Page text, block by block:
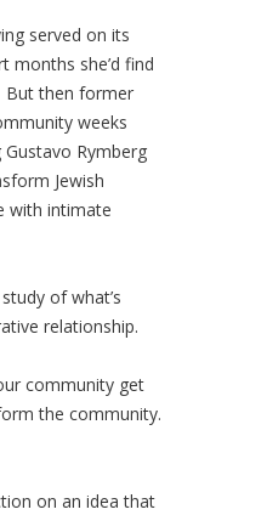
served on its
months she’d find
But then former
weeks
Rymberg
Jewish
with intimate
of what’s
relationship.
community get
the community.
on an idea that